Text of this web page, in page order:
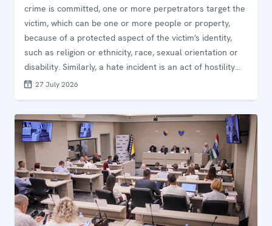
crime is committed, one or more perpetrators target the
victim, which can be one or more people or property,
because of a protected aspect of the victim's identity,
such as religion or ethnicity, race, sexual orientation or
disability. Similarly, a hate incident is an act of hostility
motivated by prejudice or bias that does not necessarily
any crime where the perpetrator is driven by prejudice
or bias.
27 July 2026